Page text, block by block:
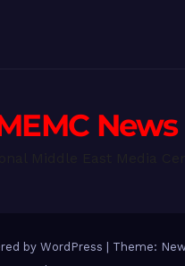
News
by WordPress
Theme: